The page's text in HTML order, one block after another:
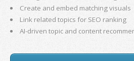
Create and embed matching visuals
Link related topics for SEO ranking
AI-driven topic and content